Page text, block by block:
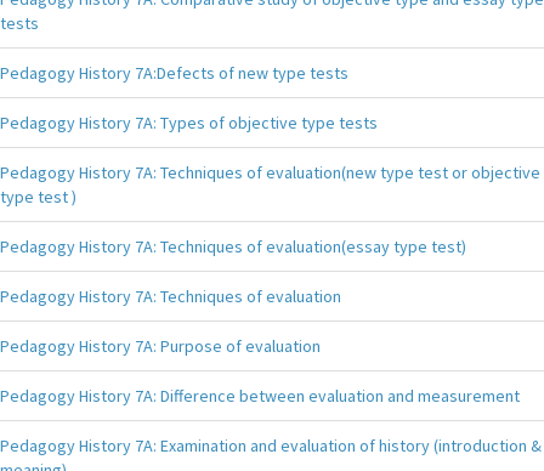
tests
Pedagogy History 7A:Defects of new type tests
Pedagogy History 7A: Types of objective type tests
Pedagogy History 7A: Techniques of evaluation(new type test or objective
type test )
Pedagogy History 7A: Techniques of evaluation(essay type test)
Pedagogy History 7A: Techniques of evaluation
Pedagogy History 7A: Purpose of evaluation
Pedagogy History 7A: Difference between evaluation and measurement
Pedagogy History 7A: Examination and evaluation of history (introduction &